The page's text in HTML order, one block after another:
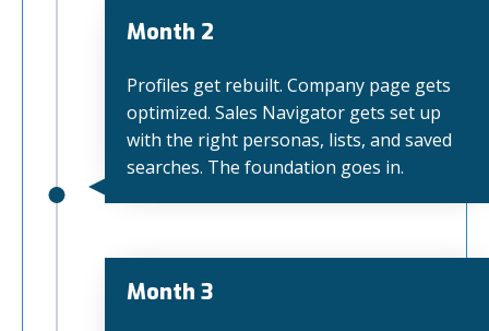
Month 2
Profiles get rebuilt. Company page gets
optimized. Sales Navigator gets set up
with the right personas, lists, and saved
searches. The foundation goes in.
Month 3